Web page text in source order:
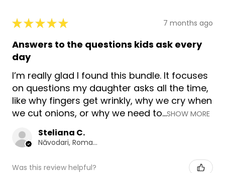
★★★★★ 7 months ago
Answers to the questions kids ask every
day
I’m really glad I found this bundle. It focuses
on questions my daughter asks all the time,
like why fingers get wrinkly, why we cry when
we cut onions, or why we need to...SHOW MORE
Steliana C.
Năvodari, Romania
Was this review helpful?